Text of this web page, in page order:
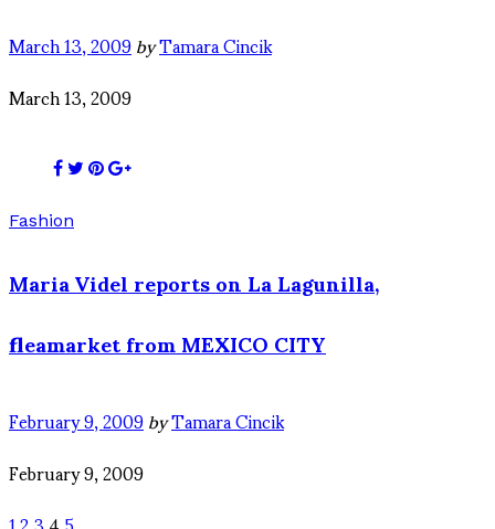
March 13, 2009byTamara Cincik
March 13, 2009
Fashion
Maria Videl reports on La Lagunilla,
fleamarket from MEXICO CITY
February 9, 2009byTamara Cincik
February 9, 2009